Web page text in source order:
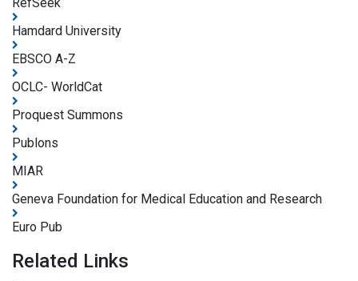
Hamdard University
EBSCO A-Z
OCLC- WorldCat
Proquest Summons
Publons
MIAR
Geneva Foundation for Medical Education and Research
Euro Pub
Related Links